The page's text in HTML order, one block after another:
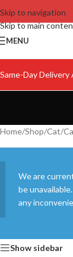
Skip to navigation
Skip to main
MENU
Same-Day Delivery
Home/Shop/Cat/
We are
be
any
Show sidebar